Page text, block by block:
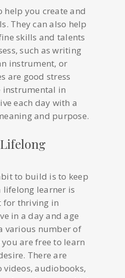
help you create and
They can also help
skills and talents
such as writing
instrument, or
are good stress
instrumental in
each day with a
and purpose.
to build is to keep
lifelong learner is
thriving in
in a day and age
various number of
are free to learn
There are
videos, audiobooks,